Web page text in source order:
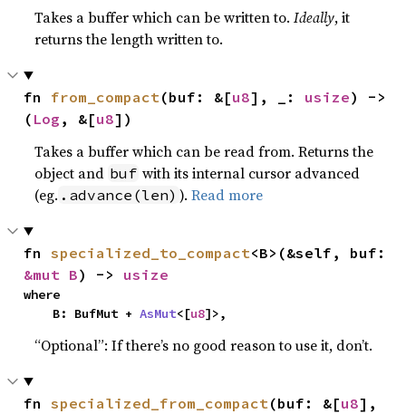
Takes a buffer which can be written to.Ideally, it
returns the length written to.
fn from_compact (buf: &[u8], _: usize) ->
( Log , &[u8])
Takes a buffer which can be read from. Returns the
object and buf with its internal cursor advanced
(eg. .advance(len) ).Read more
fn specialized_to_compact
&mut B) -> usize
where
    B: BufMut +
AsMut<[u8]>,
“Optional”: If there’s no good reason to use it, don’t.
fn specialized_from_compact (buf: &[u8],